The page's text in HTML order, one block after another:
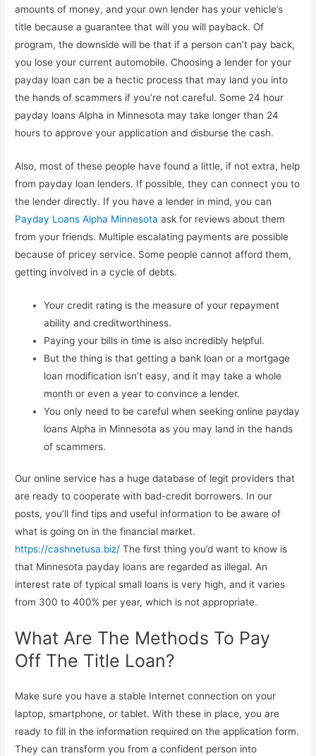
amounts of money, and your own lender has your vehicle’s
title because a guarantee that will you will payback. Of
program, the downside will be that if a person can’t pay back,
you lose your current automobile. Choosing a lender for your
payday loan can be a hectic process that may land you into
the hands of scammers if you’re not careful. Some 24 hour
payday loans Alpha in Minnesota may take longer than 24
hours to approve your application and disburse the cash.
Also, most of these people have found a little, if not extra, help
from payday loan lenders. If possible, they can connect you to
the lender directly. If you have a lender in mind, you can
Payday Loans Alpha Minnesota ask for reviews about them
from your friends. Multiple escalating payments are possible
because of pricey service. Some people cannot afford them,
getting involved in a cycle of debts.
Your credit rating is the measure of your repayment
ability and creditworthiness.
Paying your bills in time is also incredibly helpful.
But the thing is that getting a bank loan or a mortgage
loan modification isn’t easy, and it may take a whole
month or even a year to convince a lender.
You only need to be careful when seeking online payday
loans Alpha in Minnesota as you may land in the hands
of scammers.
Our online service has a huge database of legit providers that
are ready to cooperate with bad-credit borrowers. In our
posts, you’ll find tips and useful information to be aware of
what is going on in the financial market.
https://cashnetusa.biz/ The first thing you’d want to know is
that Minnesota payday loans are regarded as illegal. An
interest rate of typical small loans is very high, and it varies
from 300 to 400% per year, which is not appropriate.
What Are The Methods To Pay
Off The Title Loan?
Make sure you have a stable Internet connection on your
laptop, smartphone, or tablet. With these in place, you are
ready to fill in the information required on the application form.
They can transform you from a confident person into